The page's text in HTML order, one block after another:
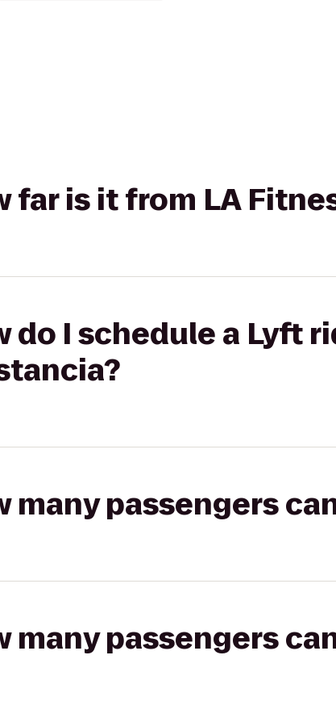
far is it from LA
do I schedule a Lyft
many passengers
many passengers